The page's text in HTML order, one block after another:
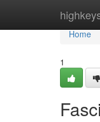
Home
Home
1